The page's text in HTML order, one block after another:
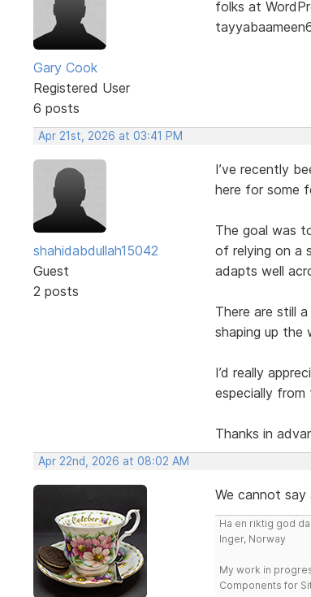
Gary Cook
Registered User
6 posts
folks at
Apr 21st, 2026 at 03:41 PM
shahidabdullah15042
Guest
2 posts
I’ve recently
here for some
The goal was
of relying on a
adapts well
There are still
shaping up the
I’d really
especially from
Thanks in
Apr 22nd, 2026 at 08:02 AM
We cannot say
Ha en riktig god
Inger, Norway
My work in
Components for